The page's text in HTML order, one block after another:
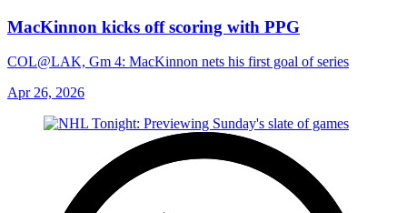
MacKinnon kicks off scoring with PPG
COL@LAK, Gm 4: MacKinnon nets his first goal of series
Apr 26, 2026